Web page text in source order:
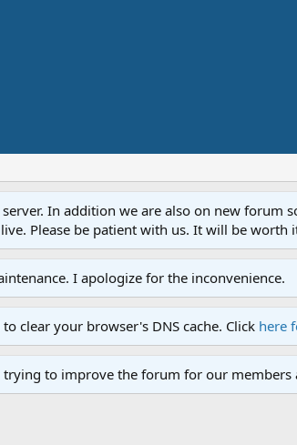
In addition we are also on new forum
Please be patient with us. It will be worth
I apologize for the inconvenience.
clear your browser's DNS cache. Click here
to improve the forum for our members